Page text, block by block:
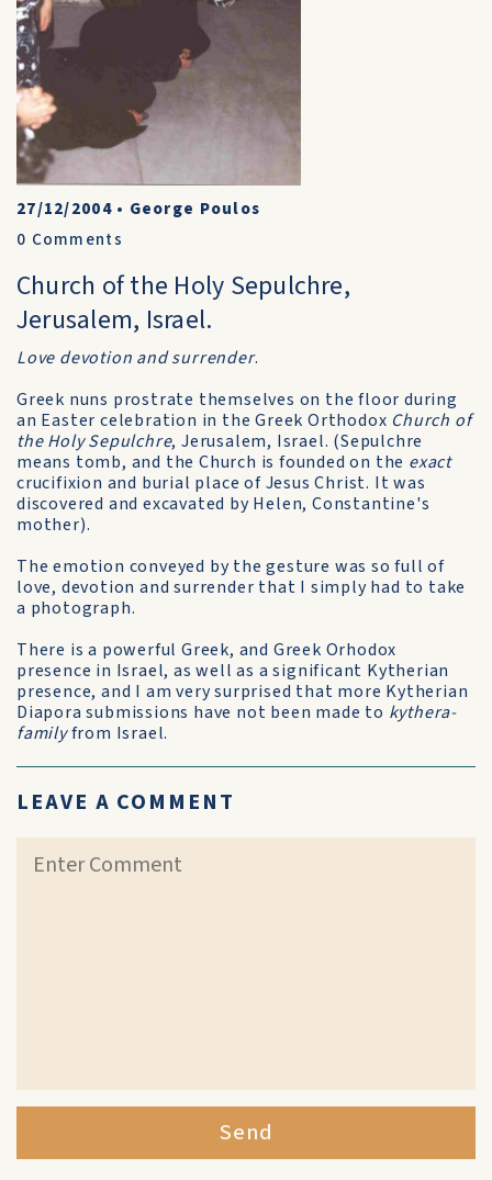
27/12/2004• George Poulos
0 Comments
Church of the Holy Sepulchre,
Jerusalem, Israel.
Love devotion and surrender.
Greek nuns prostrate themselves on the floor during
an Easter celebration in the Greek Orthodox Church of
the Holy Sepulchre, Jerusalem, Israel. (Sepulchre
means tomb, and the Church is founded on the exact
crucifixion and burial place of Jesus Christ. It was
discovered and excavated by Helen, Constantine's
mother).
The emotion conveyed by the gesture was so full of
love, devotion and surrender that I simply had to take
a photograph.
There is a powerful Greek, and Greek Orhodox
presence in Israel, as well as a significant Kytherian
presence, and I am very surprised that more Kytherian
Diapora submissions have not been made to kythera-
familyfrom Israel.
LEAVE A COMMENT
Send